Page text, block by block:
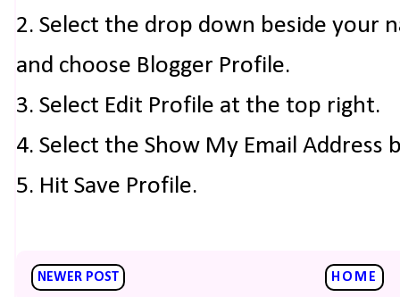
2. Select the drop down beside your
and choose Blogger Profile.
3. Select Edit Profile at the top right.
4. Select the Show My Email Address
5. Hit Save Profile.
NEWER POST HOME